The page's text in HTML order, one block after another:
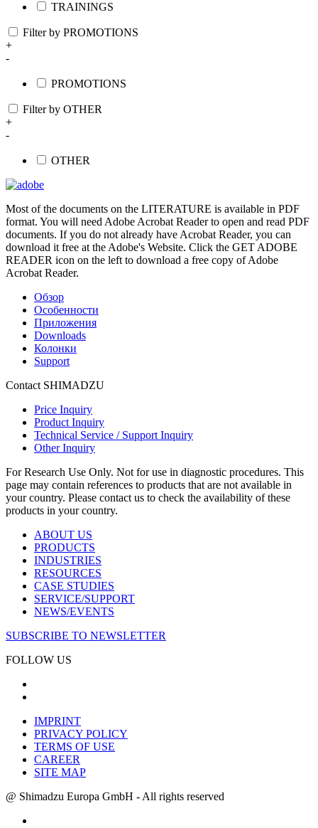
TRAININGS
Filter by PROMOTIONS
+
-
PROMOTIONS
Filter by OTHER
+
-
OTHER
Most of the documents on the LITERATURE is available in PDF
format. You will need Adobe Acrobat Reader to open and read PDF
documents. If you do not already have Acrobat Reader, you can
download it free at the Adobe's Website. Click the GET ADOBE
READER icon on the left to download a free copy of Adobe
Acrobat Reader.
Обзор
Особенности
Приложения
Downloads
Колонки
Support
Contact SHIMADZU
Price Inquiry
Product Inquiry
Technical Service / Support Inquiry
Other Inquiry
For Research Use Only. Not for use in diagnostic procedures. This
page may contain references to products that are not available in
your country. Please contact us to check the availability of these
products in your country.
ABOUT US
PRODUCTS
INDUSTRIES
RESOURCES
CASE STUDIES
SERVICE/SUPPORT
NEWS/EVENTS
SUBSCRIBE TO NEWSLETTER
FOLLOW US
IMPRINT
PRIVACY POLICY
TERMS OF USE
CAREER
SITE MAP
@ Shimadzu Europa GmbH - All rights reserved